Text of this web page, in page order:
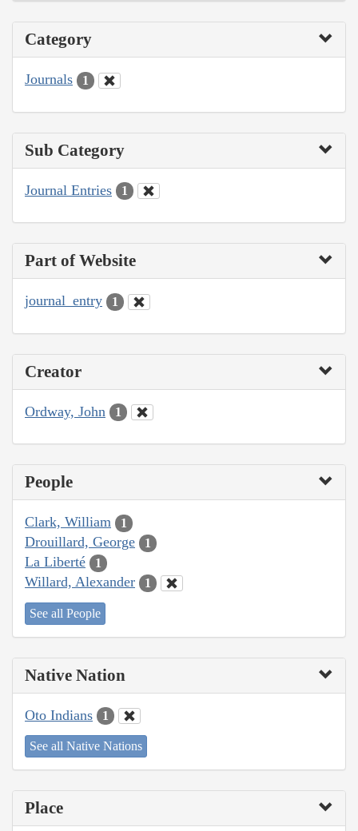
Category
Journals 1
Sub Category
Journal Entries 1
Part of Website
journal_entry 1
Creator
Ordway, John 1
People
Clark, William 1
Drouillard, George 1
La Liberté 1
Willard, Alexander 1
See all People
Native Nation
Oto Indians 1
See all Native Nations
Place